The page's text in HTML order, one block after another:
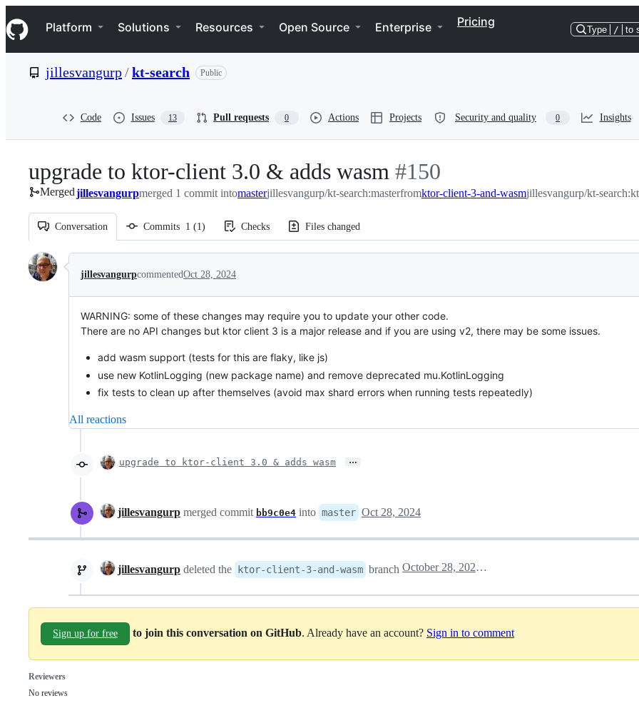
k
i
p
e
Navigation Menu
Platform Solutions Resources Open Source Enterprise Pricing
Type / to
jillesvangurp/kt-search Public
Code Issues 13 Pull requests 0 Actions Projects Security and quality 0 Insights
upgrade to ktor-client 3.0 & adds wasm -
#150
#150
Mergedjillesvangurpmerged 1 commit intomasterjillesvangurp/kt-search:masterfromktor-client-3-and-wasmjillesvangurp/kt-
Conversation Commits 1 (1) Checks Files changed
Conversation
jillesvangurpcommentedOct 28, 2024
WARNING: some of these changes may require you to update your other code.
There are no API changes but ktor client 3 is a major release and if you are using v2, there may be some issues.
add wasm support (tests for this are flaky, like js)
use new KotlinLogging (new package name) and remove deprecated mu.KotlinLogging
fix tests to clean up after themselves (avoid max shard errors when running tests repeatedly)
All reactions
upgrade to ktor-client 3.0 & adds wasm …
jillesvangurp merged commit bb9c0e4 into master Oct 28, 2024
jillesvangurp deleted the ktor-client-3-and-wasm branch October 28, 2024 11:24
Sign up for free to join this conversation on GitHub. Already have an account? Sign in to comment
Reviewers
No reviews